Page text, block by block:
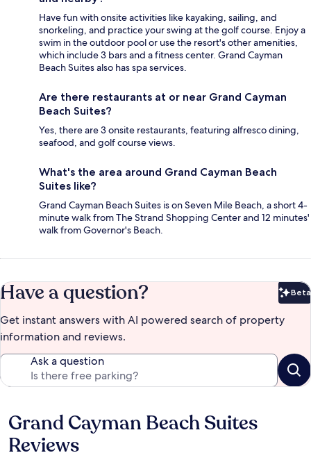
Have fun with onsite activities like kayaking, sailing, and
snorkeling, and practice your swing at the golf course. Enjoy a
swim in the outdoor pool or use the resort's other amenities,
which include 3 bars and a fitness center. Grand Cayman
Beach Suites also has spa services.
Are there restaurants at or near Grand Cayman
Beach Suites?
Yes, there are 3 onsite restaurants, featuring alfresco dining,
seafood, and golf course views.
What's the area around Grand Cayman Beach
Suites like?
Grand Cayman Beach Suites is on Seven Mile Beach, a short 4-
minute walk from The Strand Shopping Center and 12 minutes'
walk from Governor's Beach.
Have a question? Beta
Get instant answers with AI powered search of property
information and reviews.
Ask a question
Reviews
Grand Cayman Beach Suites
Reviews